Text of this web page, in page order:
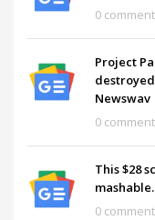
0
Project
Newswav
0
This $28
0